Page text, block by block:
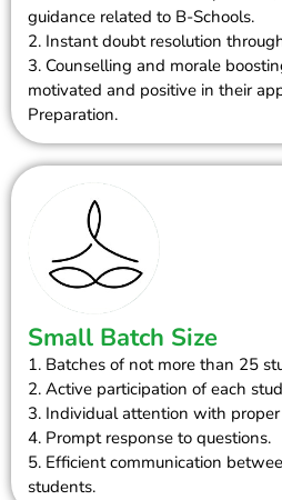
guidance related to B-Schools.
2. Instant doubt resolution
3. Counselling and morale
motivated and positive in their
Preparation.
Small Batch Size
1. Batches of not more than 25
2. Active participation of each
3. Individual attention with
4. Prompt response to questions.
5. Efficient communication
students.